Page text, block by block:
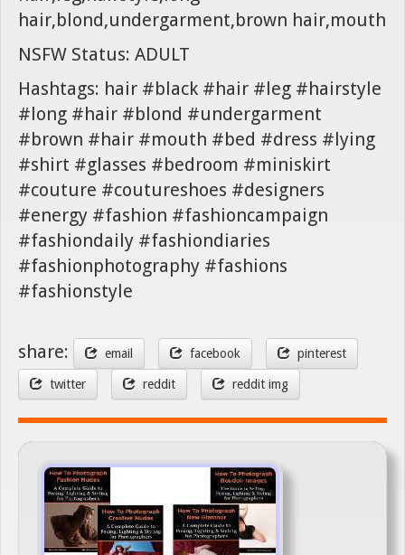
hair,blond,undergarment,brown hair,mouth
NSFW Status: ADULT
Hashtags: hair #black #hair #leg #hairstyle
#long #hair #blond #undergarment
#brown #hair #mouth #bed #dress #lying
#shirt #glasses #bedroom #miniskirt
#couture #coutureshoes #designers
#energy #fashion #fashioncampaign
#fashiondaily #fashiondiaries
#fashionphotography #fashions
#fashionstyle
share: email facebook pinterest
twitter reddit reddit img